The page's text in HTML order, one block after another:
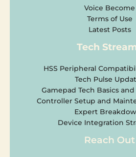
Voice Become
Terms of Use
Latest Posts
Tech
HSS Peripheral
Tech Pulse
Gamepad Tech Basics
Controller Setup and
Expert
Device Integration
Reach Out